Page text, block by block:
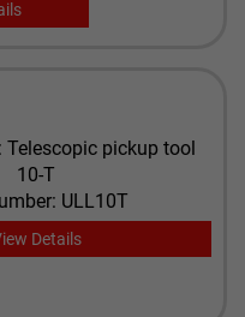
Telescopic pickup tool
10-T
ULL10T
Details